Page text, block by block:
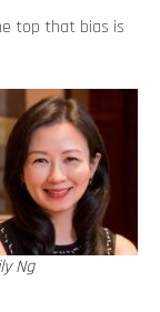
top that bias is
Ng